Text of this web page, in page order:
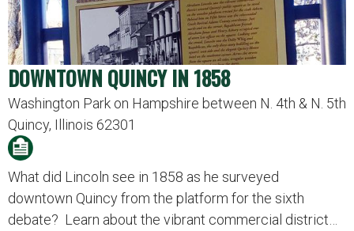
DOWNTOWN QUINCY IN 1858
Washington Park on Hampshire between N. 4th & N. 5th
Quincy, Illinois 62301
What did Lincoln see in 1858 as he surveyed
downtown Quincy from the platform for the sixth
debate? Learn about the vibrant commercial district…